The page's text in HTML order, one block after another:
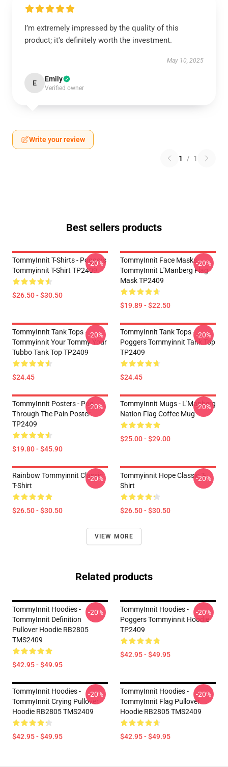
I’m extremely impressed by the quality of this
product; it's definitely worth the investment.
May 10, 2025
E Emily
Verified owner
Write your review
1 / 1
Best sellers products
TommyInnit T-Shirts - Poggers
Tommyinnit T-Shirt TP2409
$26.50 - $30.50
-20%
TommyInnit Face Masks -
TommyInnit L'Manberg Flag
Mask TP2409
$19.89 - $22.50
-20%
TommyInnit Tank Tops -
Tommyinnit Your Tommy Your
Tubbo Tank Top TP2409
$24.45
-20%
TommyInnit Tank Tops -
Poggers Tommyinnit Tank Top
TP2409
$24.45
-20%
TommyInnit Posters - Pog
Through The Pain Poster
TP2409
$19.80 - $45.90
-20%
TommyInnit Mugs - L'Manberg
Nation Flag Coffee Mug
$25.00 - $29.00
-20%
Rainbow Tommyinnit Classic
T-Shirt
$26.50 - $30.50
-20%
Tommyinnit Hope Classic T-
Shirt
$26.50 - $30.50
-20%
VIEW MORE
Related products
TommyInnit Hoodies -
TommyInnit Definition
Pullover Hoodie RB2805
TMS2409
$42.95 - $49.95
-20%
TommyInnit Hoodies -
Poggers Tommyinnit Hoodie
TP2409
$42.95 - $49.95
-20%
TommyInnit Hoodies -
TommyInnit Crying Pullover
Hoodie RB2805 TMS2409
$42.95 - $49.95
-20%
TommyInnit Hoodies -
TommyInnit Flag Pullover
Hoodie RB2805 TMS2409
$42.95 - $49.95
-20%